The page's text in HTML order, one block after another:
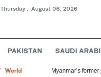
Thursday . August 06, 2026
PAKISTAN SAUDI
World
Myanmar’s